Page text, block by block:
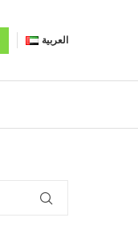
العربية